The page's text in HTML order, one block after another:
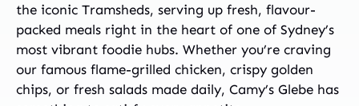
the iconic Tramsheds, serving up fresh, flavour-
packed meals right in the heart of one of Sydney’s
most vibrant foodie hubs. Whether you’re craving
our famous flame-grilled chicken, crispy golden
chips, or fresh salads made daily, Camy’s Glebe has